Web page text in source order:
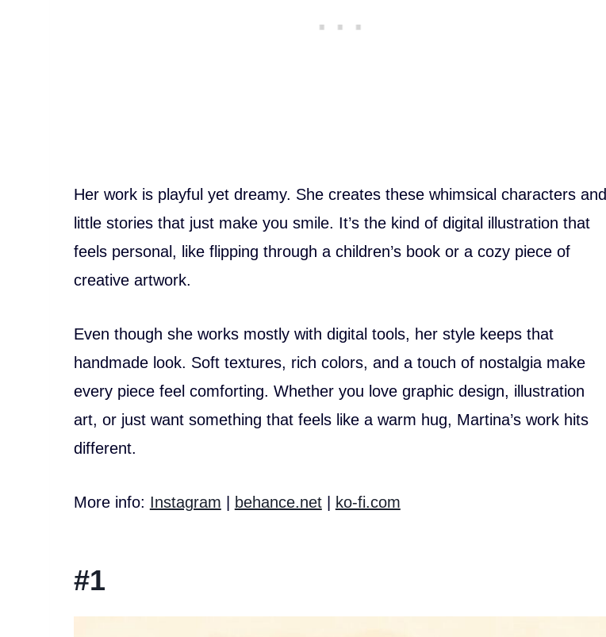
Her work is playful yet dreamy. She creates these whimsical characters and
little stories that just make you smile. It’s the kind of digital illustration that
feels personal, like flipping through a children’s book or a cozy piece of
creative artwork.
Even though she works mostly with digital tools, her style keeps that
handmade look. Soft textures, rich colors, and a touch of nostalgia make
every piece feel comforting. Whether you love graphic design, illustration
art, or just want something that feels like a warm hug, Martina’s work hits
different.
More info: Instagram behance.net| ko-fi.com
#1